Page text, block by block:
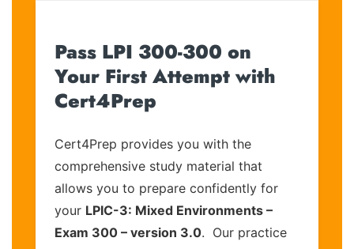
Pass LPI 300-300 on
Your First Attempt with
Cert4Prep
Cert4Prep provides you with the
comprehensive study material that
allows you to prepare confidently for
your LPIC-3: Mixed Environments –
Exam 300 – version 3.0. Our practice